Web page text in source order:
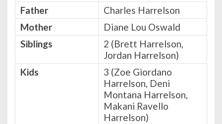
Father
Charles Harrelson
Mother
Diane Lou Oswald
Siblings
2 (Brett Harrelson,
Jordan Harrelson)
Kids
3 (Zoe Giordano
Harrelson, Deni
Montana Harrelson,
Makani Ravello
Harrelson)